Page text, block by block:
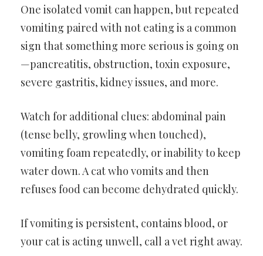
One isolated vomit can happen, but repeated
vomiting paired with not eating is a common
sign that something more serious is going on
—pancreatitis, obstruction, toxin exposure,
severe gastritis, kidney issues, and more.
Watch for additional clues: abdominal pain
(tense belly, growling when touched),
vomiting foam repeatedly, or inability to keep
water down. A cat who vomits and then
refuses food can become dehydrated quickly.
If vomiting is persistent, contains blood, or
your cat is acting unwell, call a vet right away.